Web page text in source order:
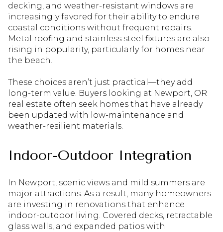
decking, and weather-resistant windows are
increasingly favored for their ability to endure
coastal conditions without frequent repairs.
Metal roofing and stainless steel fixtures are also
rising in popularity, particularly for homes near
the beach.
These choices aren’t just practical—they add
long-term value. Buyers looking at Newport, OR
real estate often seek homes that have already
been updated with low-maintenance and
weather-resilient materials.
Indoor-Outdoor Integration
In Newport, scenic views and mild summers are
major attractions. As a result, many homeowners
are investing in renovations that enhance
indoor-outdoor living. Covered decks, retractable
glass walls, and expanded patios with